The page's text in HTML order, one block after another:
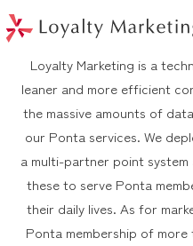
Loyalty Marketing is a
leaner and more efficient
the massive amounts of
our Ponta services. We
a multi-partner point system
these to serve Ponta
their daily lives. As for
Ponta membership of more